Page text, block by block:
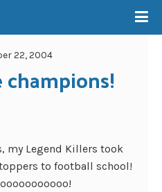
22, 2004
my Legend Killers took
to football school!